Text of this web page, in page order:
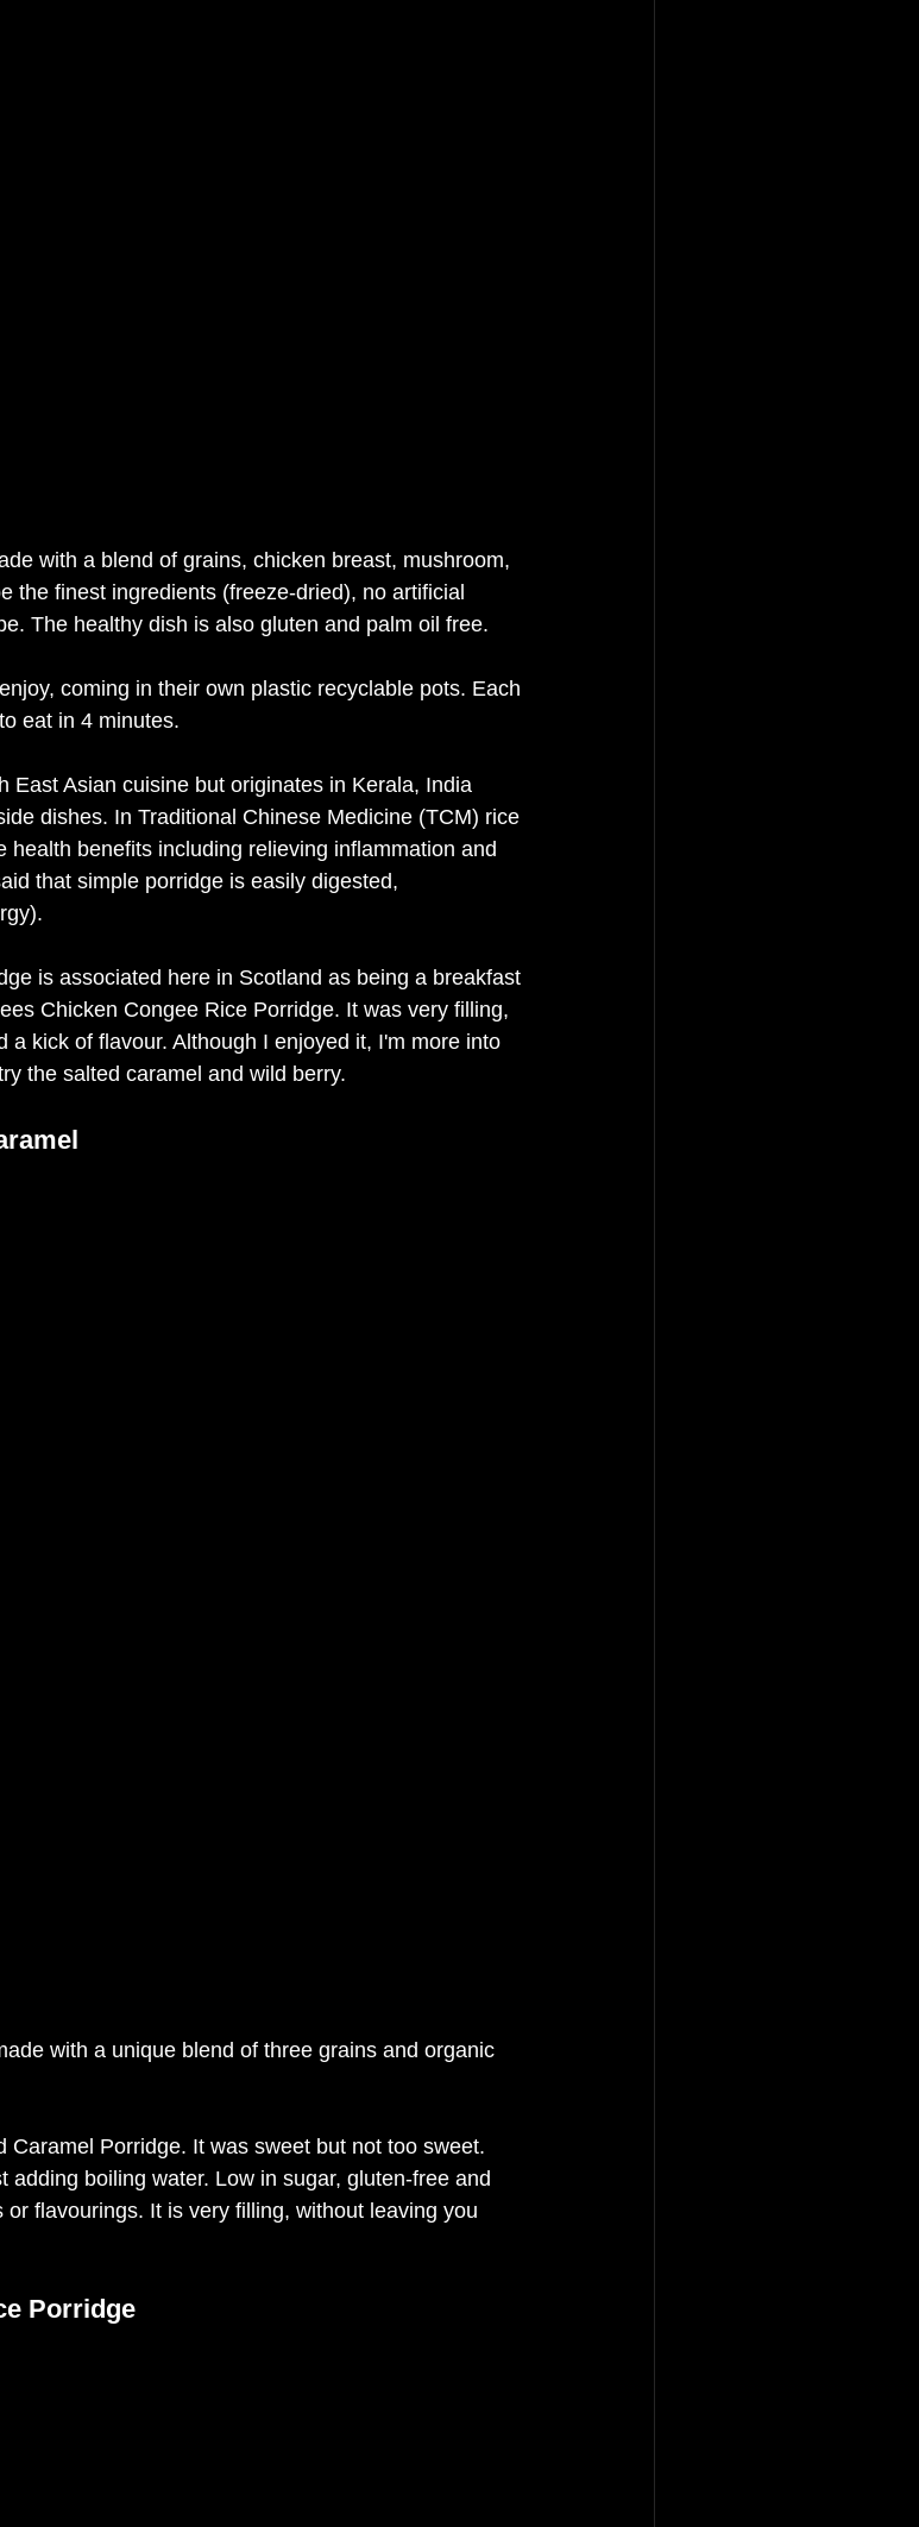
with a blend of grains, chicken breast, mushroom,
the finest ingredients (freeze-dried), no artificial
The healthy dish is also gluten and palm oil free.
coming in their own plastic recyclable pots. Each
eat in 4 minutes.
East Asian cuisine but originates in Kerala, India
dishes. In Traditional Chinese Medicine (TCM) rice
health benefits including relieving inflammation and
that simple porridge is easily digested,
is associated here in Scotland as being a breakfast
Chicken Congee Rice Porridge. It was very filling,
a kick of flavour. Although I enjoyed it, I'm more into
the salted caramel and wild berry.
with a unique blend of three grains and organic
Caramel Porridge. It was sweet but not too sweet.
adding boiling water. Low in sugar, gluten-free and
flavourings. It is very filling, without leaving you
Porridge